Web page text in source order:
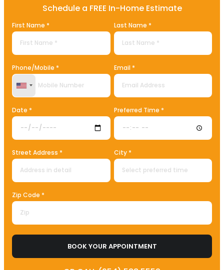
Schedule a FREE In-Home Estimate
First Name * Last Name *
Phone/Mobile *
United States +1
Email *
Date * Preferred Time *
Street Address * City *
Zip Code *
BOOK YOUR APPOINTMENT